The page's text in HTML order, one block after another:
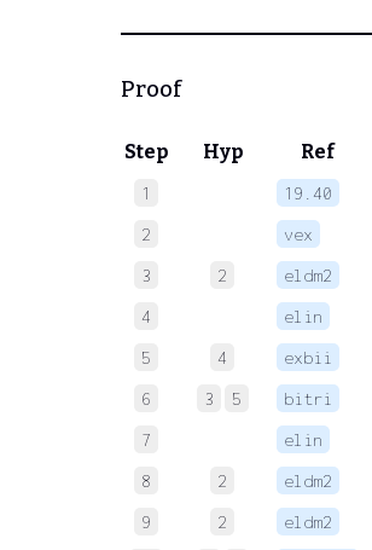
Proof
Step Hyp Ref
1 19.40
2
vex
3
2 eldm2
4
elin
5
4 exbii
6
3 5 bitri
7
elin
8
2 eldm2
9
2 eldm2